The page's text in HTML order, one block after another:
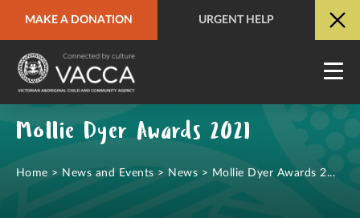
MAKE A DONATION URGENT HELP
URGENT HELP QUICK SITE EXIT
Mollie Dyer Awards 2021
Home > News and Events > News > Mollie Dyer Awards 2...